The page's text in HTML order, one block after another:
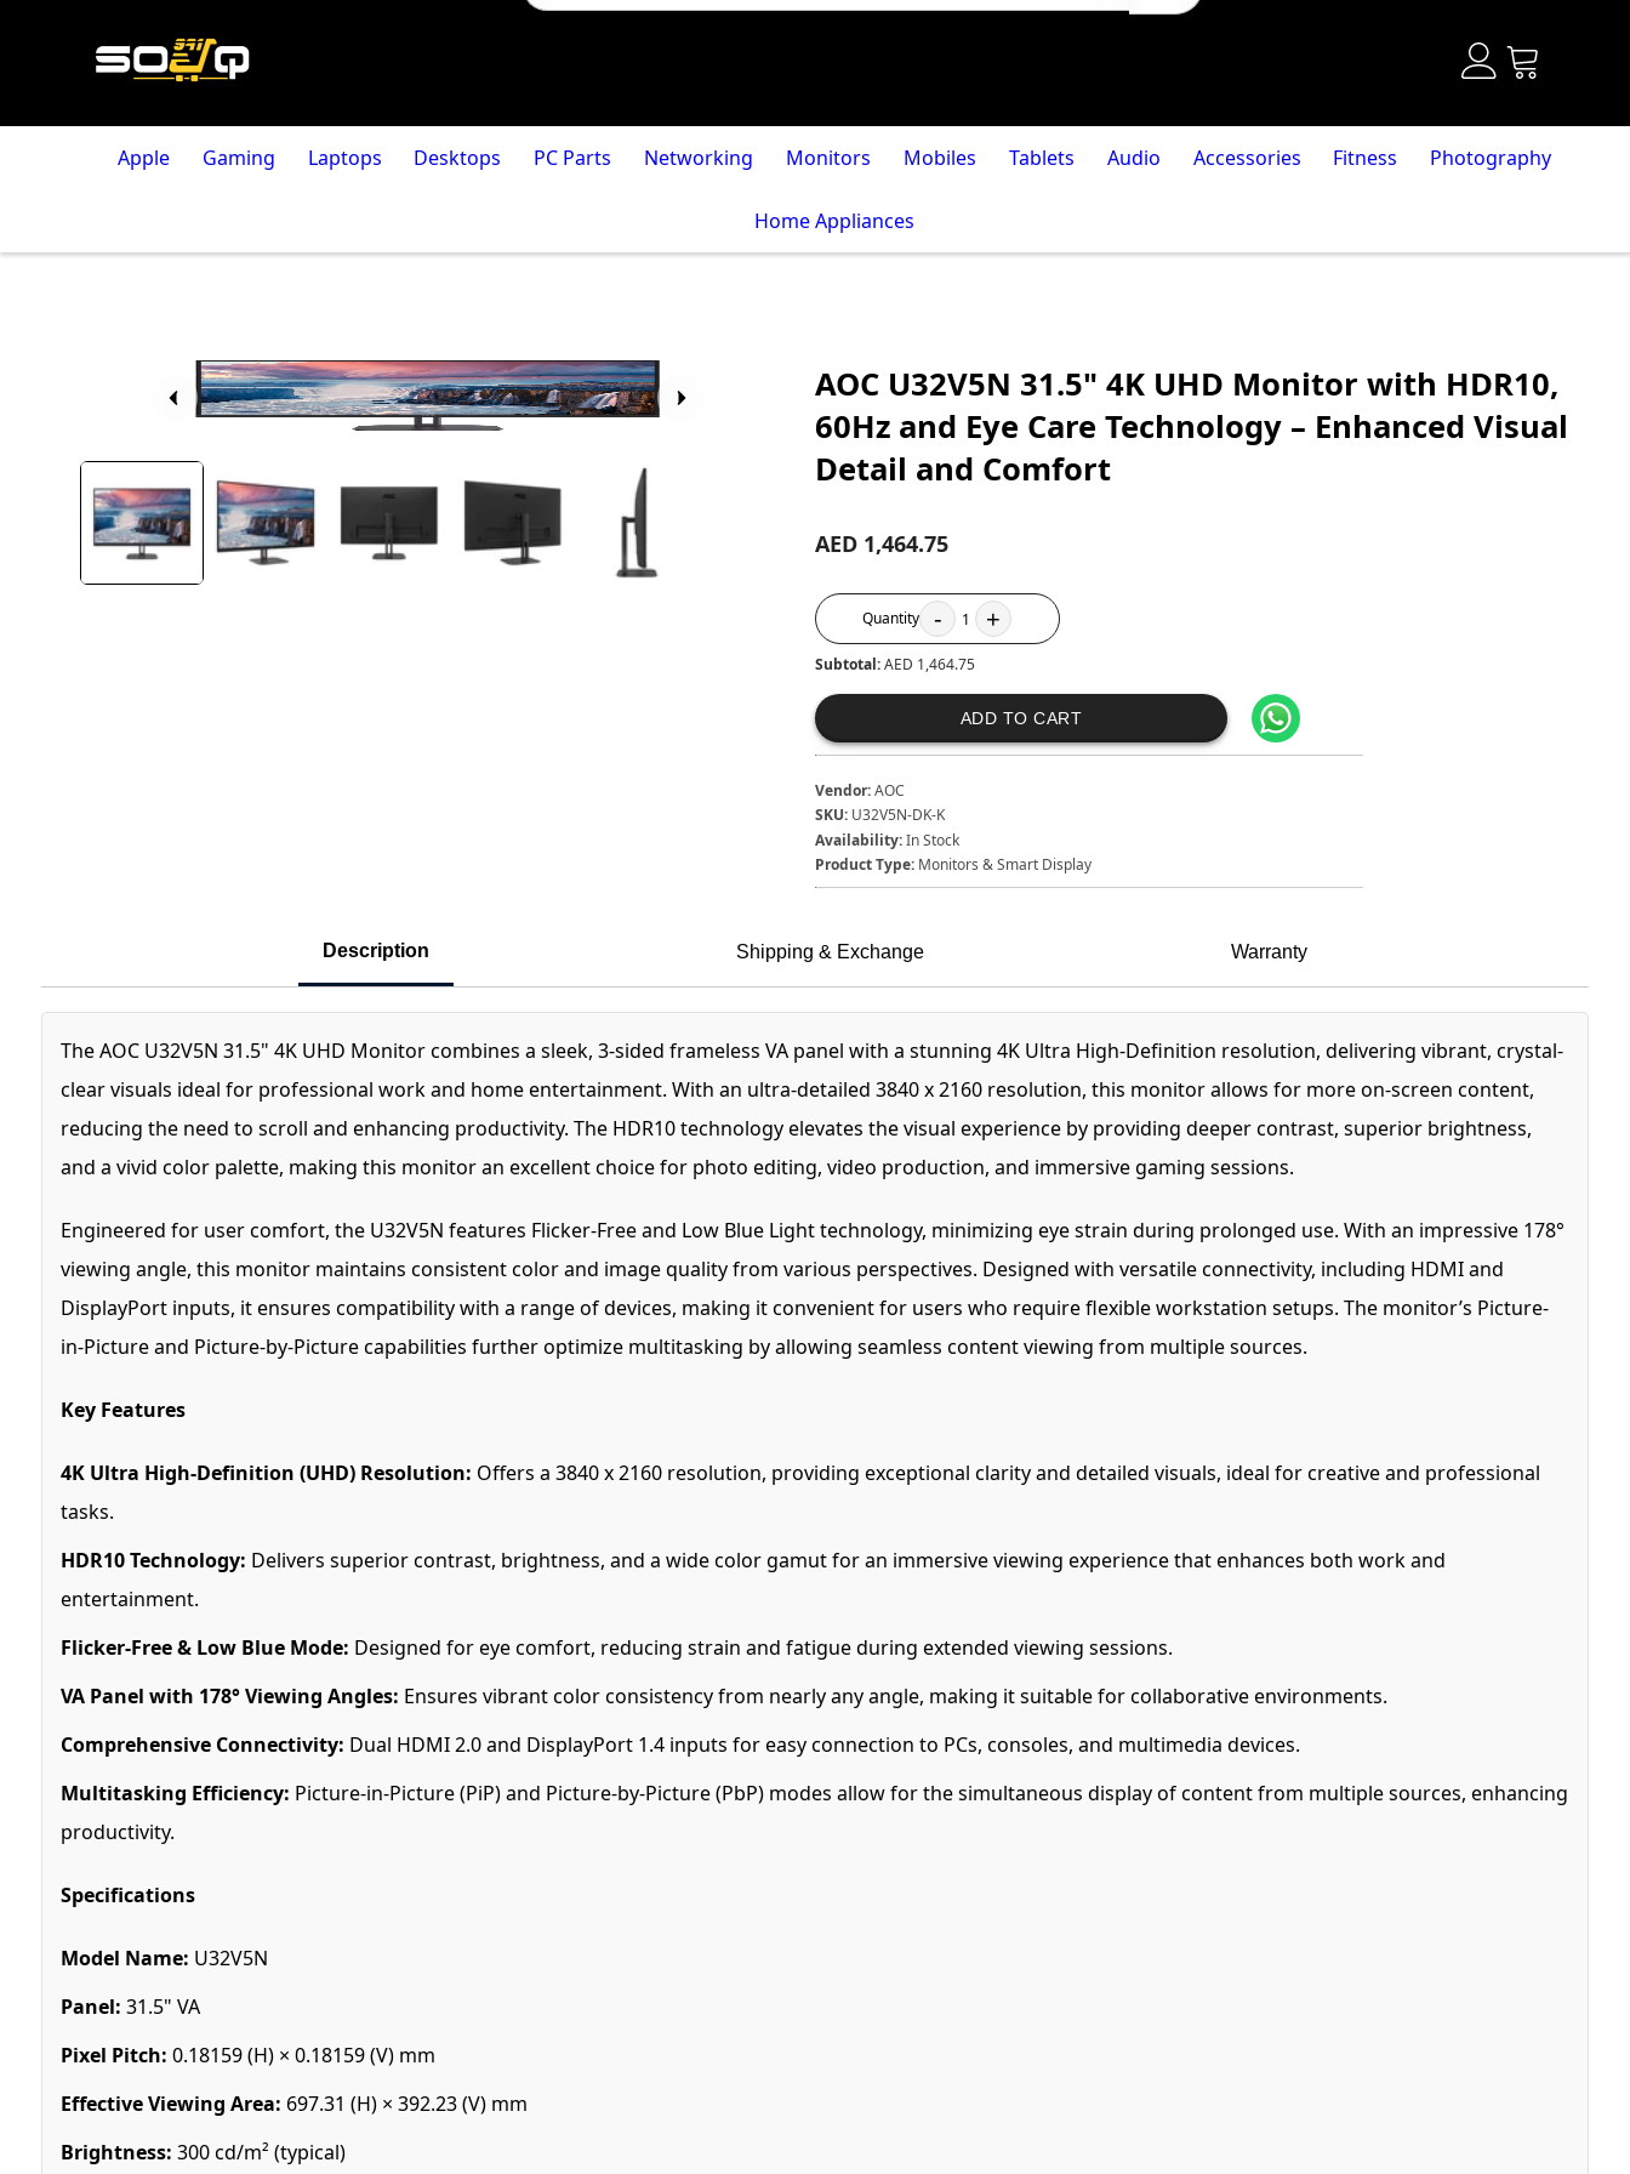
Apple Gaming Laptops Desktops PC Parts Networking Monitors Mobiles Tablets Audio Accessories Fitness Photography
Home Appliances
AOC U32V5N 31.5" 4K UHD Monitor with HDR10,
60Hz and Eye Care Technology – Enhanced Visual
Detail and Comfort
AED 1,464.75
Quantity - 1 +
Subtotal:AED 1,464.75
ADD TO CART
Vendor:AOC
SKU: U32V5N-DK-K
Availability:In Stock
Product Type: Monitors & Smart Display
Description Shipping & Exchange Warranty
The AOC U32V5N 31.5" 4K UHD Monitor combines a sleek, 3-sided frameless VA panel with a stunning 4K Ultra High-Definition resolution, delivering vibrant, crystal-
clear visuals ideal for professional work and home entertainment. With an ultra-detailed 3840 x 2160 resolution, this monitor allows for more on-screen content,
reducing the need to scroll and enhancing productivity. The HDR10 technology elevates the visual experience by providing deeper contrast, superior brightness,
and a vivid color palette, making this monitor an excellent choice for photo editing, video production, and immersive gaming sessions.
Engineered for user comfort, the U32V5N features Flicker-Free and Low Blue Light technology, minimizing eye strain during prolonged use. With an impressive 178°
viewing angle, this monitor maintains consistent color and image quality from various perspectives. Designed with versatile connectivity, including HDMI and
DisplayPort inputs, it ensures compatibility with a range of devices, making it convenient for users who require flexible workstation setups. The monitor’s Picture-
in-Picture and Picture-by-Picture capabilities further optimize multitasking by allowing seamless content viewing from multiple sources.
Key Features
4K Ultra High-Definition (UHD) Resolution: Offers a 3840 x 2160 resolution, providing exceptional clarity and detailed visuals, ideal for creative and professional
tasks.
HDR10 Technology: Delivers superior contrast, brightness, and a wide color gamut for an immersive viewing experience that enhances both work and
entertainment.
Flicker-Free & Low Blue Mode: Designed for eye comfort, reducing strain and fatigue during extended viewing sessions.
VA Panel with 178° Viewing Angles: Ensures vibrant color consistency from nearly any angle, making it suitable for collaborative environments.
Comprehensive Connectivity: Dual HDMI 2.0 and DisplayPort 1.4 inputs for easy connection to PCs, consoles, and multimedia devices.
Multitasking Efficiency: Picture-in-Picture (PiP) and Picture-by-Picture (PbP) modes allow for the simultaneous display of content from multiple sources, enhancing
productivity.
Specifications
Model Name: U32V5N
Panel: 31.5" VA
Pixel Pitch: 0.18159 (H) × 0.18159 (V) mm
Effective Viewing Area: 697.31 (H) × 392.23 (V) mm
Brightness: 300 cd/m² (typical)